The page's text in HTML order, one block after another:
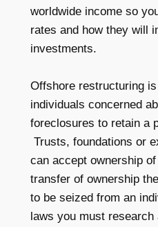
worldwide income so
rates and how they will
investments.
Offshore restructuring
individuals concerned
foreclosures to retain a
Trusts, foundations or
can accept ownership
transfer of ownership
to be seized from an
laws you must research